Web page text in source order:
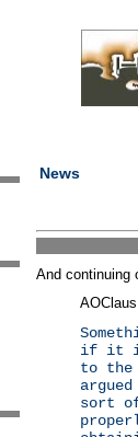
News
And continuing
if it is
to the
sort